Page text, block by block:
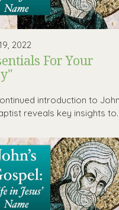
2022
For Your
introduction to John
reveals key insights